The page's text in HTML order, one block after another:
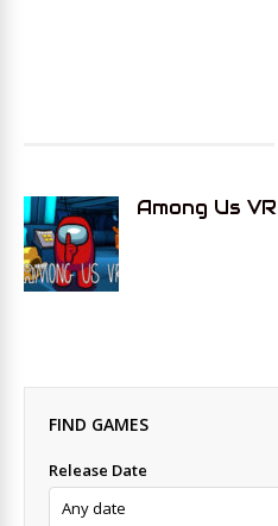
Among Us VR
FIND GAMES
Release Date